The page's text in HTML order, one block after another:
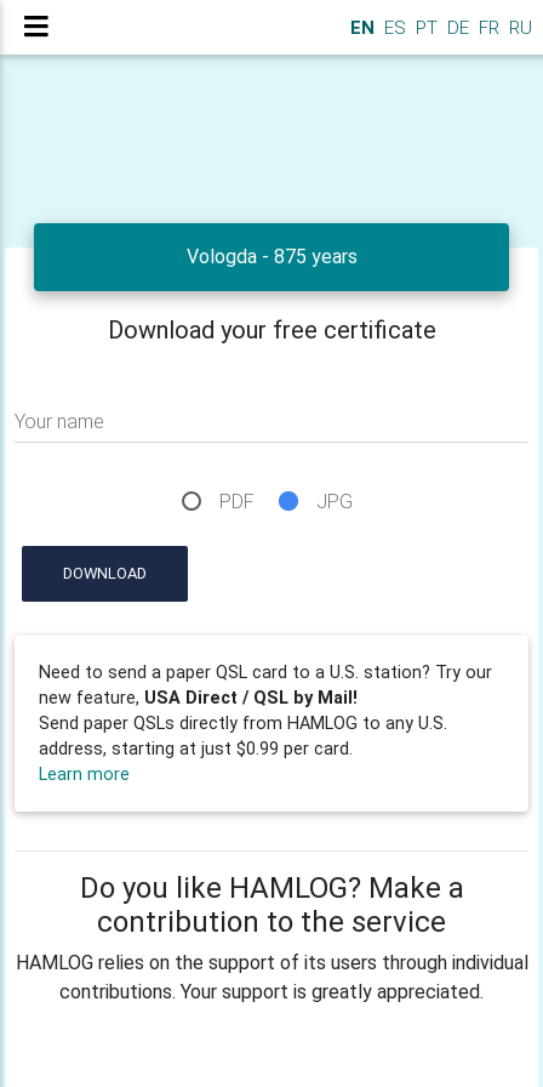
EN ES PT DE FR RU
Vologda - 875 years
Download your free certificate
Your name
PDF JPG
DOWNLOAD
Need to send a paper QSL card to a U.S. station? Try our
new feature, USA Direct / QSL by Mail!
Send paper QSLs directly from HAMLOG to any U.S.
address, starting at just $0.99 per card.
Learn more
Do you like HAMLOG? Make a
contribution to the service
HAMLOG relies on the support of its users through individual
contributions. Your support is greatly appreciated.